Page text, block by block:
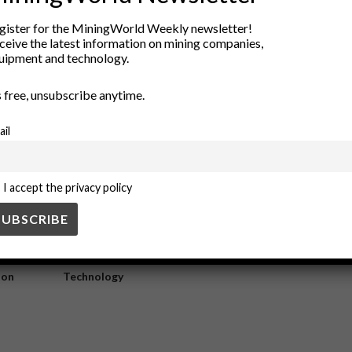
workplaces
workplace. It ensures the circulation of fresh air, dilutes
New Products
Technology
for the MiningWorld Weekly newsletter!
the latest information on mining companies,
and technology.
free, unsubscribe anytime.
I accept the privacy policy